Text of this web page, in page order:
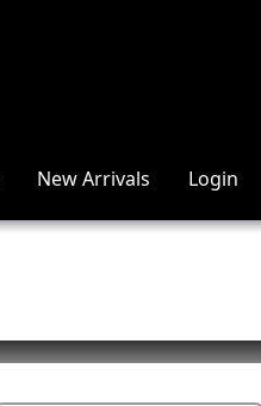
New Arrivals Login